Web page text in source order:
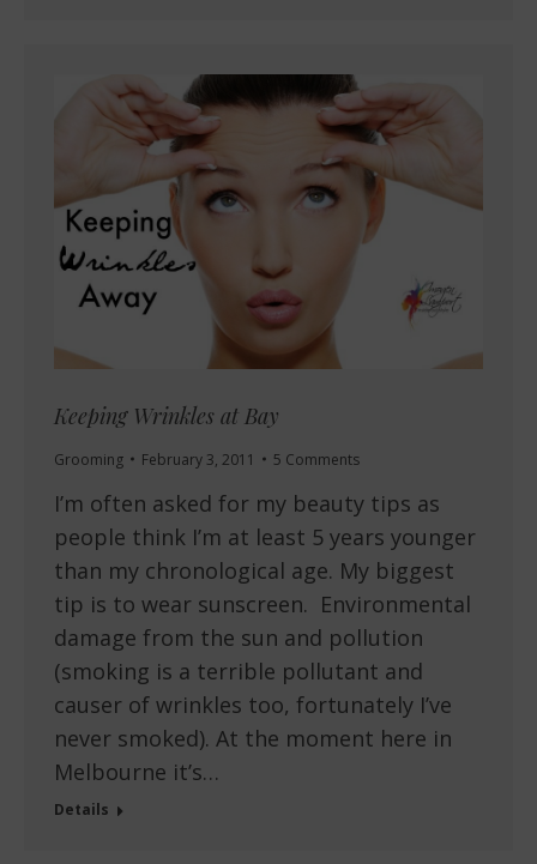
Keeping Wrinkles at Bay
Grooming February 3, 2011 5 Comments
I’m often asked for my beauty tips as
people think I’m at least 5 years younger
than my chronological age. My biggest
tip is to wear sunscreen. Environmental
damage from the sun and pollution
(smoking is a terrible pollutant and
causer of wrinkles too, fortunately I’ve
never smoked). At the moment here in
Melbourne it’s…
Details